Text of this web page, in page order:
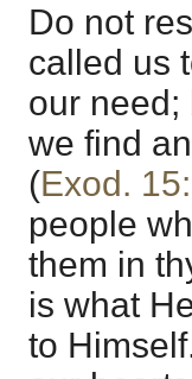
Do not
called us
our need;
we find
(Exod.
people
them in
is what
to